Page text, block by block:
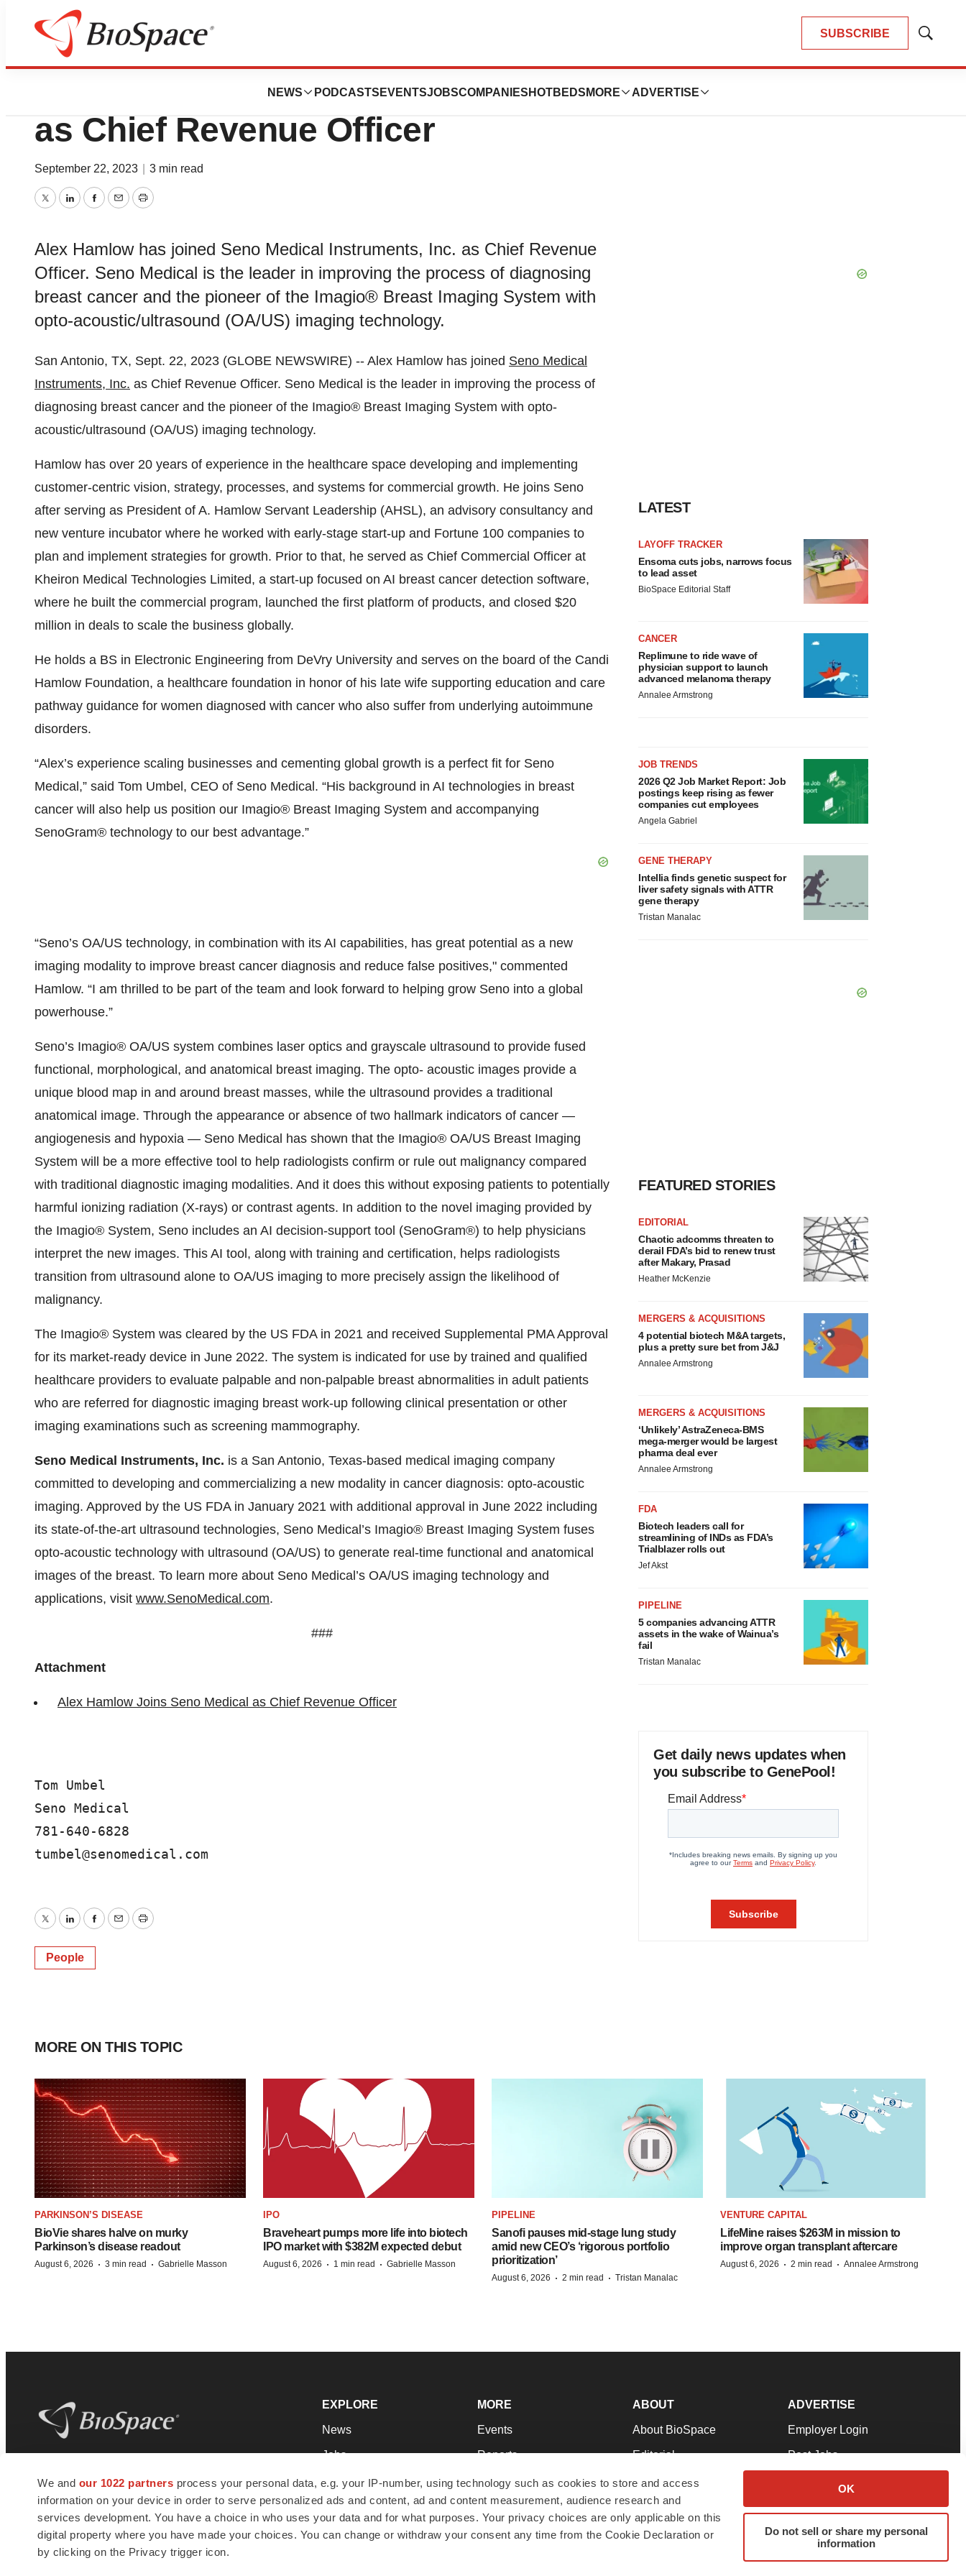
We and our 1022 partners process your personal data, e.g. your IP-number, using technology such as cookies to store and access
information on your device in order to serve personalized ads and content, ad and content measurement, audience research and
services development. You have a choice in who uses your data and for what purposes. Your privacy choices are only applicable on this
digital property where you have made your choices. You can change or withdraw your consent any time from the Cookie Declaration or
by clicking on the Privacy trigger icon.
OK
Do not sell or share my personal
information
SUBSCRIBE
Show
NEWS PODCASTS EVENTSJOBSCOMPANIES HOTBEDS MORE ADVERTISE
News
Alex Hamlow Joins Seno Medical
as Chief Revenue Officer
September 22, 2023 3 min read
TwitterLinkedInFacebook
EmailPrint
Alex Hamlow has joined Seno Medical Instruments, Inc. as Chief Revenue
Officer. Seno Medical is the leader in improving the process of diagnosing
breast cancer and the pioneer of the Imagio® Breast Imaging System with
opto-acoustic/ultrasound (OA/US) imaging technology.
San Antonio, TX, Sept. 22, 2023 (GLOBE NEWSWIRE) -- Alex Hamlow has joined Seno Medical
Instruments, Inc. as Chief Revenue Officer. Seno Medical is the leader in improving the process of
diagnosing breast cancer and the pioneer of the Imagio® Breast Imaging System with opto-
acoustic/ultrasound (OA/US) imaging technology.
Hamlow has over 20 years of experience in the healthcare space developing and implementing
customer-centric vision, strategy, processes, and systems for commercial growth. He joins Seno
after serving as President of A. Hamlow Servant Leadership (AHSL), an advisory consultancy and
new venture incubator where he worked with early-stage start-up and Fortune 100 companies to
plan and implement strategies for growth. Prior to that, he served as Chief Commercial Officer at
Kheiron Medical Technologies Limited, a start-up focused on AI breast cancer detection software,
where he built the commercial program, launched the first platform of products, and closed $20
million in deals to scale the business globally.
He holds a BS in Electronic Engineering from DeVry University and serves on the board of the Candi
Hamlow Foundation, a healthcare foundation in honor of his late wife supporting education and care
pathway guidance for women diagnosed with cancer who also suffer from underlying autoimmune
disorders.
“Alex’s experience scaling businesses and cementing global growth is a perfect fit for Seno
Medical,” said Tom Umbel, CEO of Seno Medical. “His background in AI technologies in breast
cancer will also help us position our Imagio® Breast Imaging System and accompanying
SenoGram® technology to our best advantage.”
“Seno’s OA/US technology, in combination with its AI capabilities, has great potential as a new
imaging modality to improve breast cancer diagnosis and reduce false positives," commented
Hamlow. “I am thrilled to be part of the team and look forward to helping grow Seno into a global
powerhouse.”
Seno’s Imagio® OA/US system combines laser optics and grayscale ultrasound to provide fused
functional, morphological, and anatomical breast imaging. The opto- acoustic images provide a
unique blood map in and around breast masses, while the ultrasound provides a traditional
anatomical image. Through the appearance or absence of two hallmark indicators of cancer —
angiogenesis and hypoxia — Seno Medical has shown that the Imagio® OA/US Breast Imaging
System will be a more effective tool to help radiologists confirm or rule out malignancy compared
with traditional diagnostic imaging modalities. And it does this without exposing patients to potentially
harmful ionizing radiation (X-rays) or contrast agents. In addition to the novel imaging provided by
the Imagio® System, Seno includes an AI decision-support tool (SenoGram®) to help physicians
interpret the new images. This AI tool, along with training and certification, helps radiologists
transition from ultrasound alone to OA/US imaging to more precisely assign the likelihood of
malignancy.
The Imagio® System was cleared by the US FDA in 2021 and received Supplemental PMA Approval
for its market-ready device in June 2022. The system is indicated for use by trained and qualified
healthcare providers to evaluate palpable and non-palpable breast abnormalities in adult patients
who are referred for diagnostic imaging breast work-up following clinical presentation or other
imaging examinations such as screening mammography.
Seno Medical Instruments, Inc. is a San Antonio, Texas-based medical imaging company
committed to developing and commercializing a new modality in cancer diagnosis: opto-acoustic
imaging. Approved by the US FDA in January 2021 with additional approval in June 2022 including
its state-of-the-art ultrasound technologies, Seno Medical’s Imagio® Breast Imaging System fuses
opto-acoustic technology with ultrasound (OA/US) to generate real-time functional and anatomical
images of the breast. To learn more about Seno Medical’s OA/US imaging technology and
applications, visit www.SenoMedical.com.
###
Attachment
Alex Hamlow Joins Seno Medical as Chief Revenue Officer
Tom Umbel
Seno Medical
781-640-6828
TwitterLinkedInFacebook
EmailPrint
People
LATEST
LAYOFF TRACKER
Ensoma cuts jobs, narrows focus
to lead asset
BioSpace Editorial Staff
CANCER
Replimune to ride wave of
physician support to launch
advanced melanoma therapy
Annalee Armstrong
JOB TRENDS
2026 Q2 Job Market Report: Job
postings keep rising as fewer
companies cut employees
Angela Gabriel
GENE THERAPY
Intellia finds genetic suspect for
liver safety signals with ATTR
gene therapy
Tristan Manalac
FEATURED STORIES
EDITORIAL
Chaotic adcomms threaten to
derail FDA’s bid to renew trust
after Makary, Prasad
Heather McKenzie
MERGERS & ACQUISITIONS
4 potential biotech M&A targets,
plus a pretty sure bet from J&J
Annalee Armstrong
MERGERS & ACQUISITIONS
‘Unlikely’ AstraZeneca-BMS
mega-merger would be largest
pharma deal ever
Annalee Armstrong
FDA
Biotech leaders call for
streamlining of INDs as FDA’s
Trialblazer rolls out
Jef Akst
PIPELINE
5 companies advancing ATTR
assets in the wake of Wainua’s
fail
Tristan Manalac
Get daily news updates when
you subscribe to GenePool!
MORE ON THIS TOPIC
PARKINSON’S DISEASE
BioVie shares halve on murky
Parkinson’s disease readout
August 6, 2026 · 3 min read · Gabrielle Masson
IPO
Braveheart pumps more life into biotech
IPO market with $382M expected debut
August 6, 2026 · 1 min read · Gabrielle Masson
PIPELINE
Sanofi pauses mid-stage lung study
amid new CEO’s ‘rigorous portfolio
prioritization’
August 6, 2026 · 2 min read · Tristan Manalac
VENTURE CAPITAL
LifeMine raises $263M in mission to
improve organ transplant aftercare
August 6, 2026 · 2 min read · Annalee Armstrong
news and jobs. We provide essential
insights, opportunities and tools to
connect innovative organizations and
talented professionals who advance
health and quality of life across the globe.
EXPLORE
News
Jobs
Newsletters
Podcasts
Webinars
MORE
Events
Reports
Career Advice
NextGen
Best Places to Work
ABOUT
About BioSpace
Editorial
Join Our Team
Support
Terms & Conditions
ADVERTISE
Employer Login
Post Jobs
Advertise
Submit a Press Release